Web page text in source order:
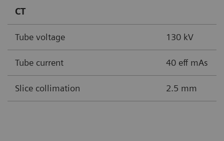
CT
Tube voltage 130 kV
Tube current 40 eff mAs
Slice collimation 2.5 mm